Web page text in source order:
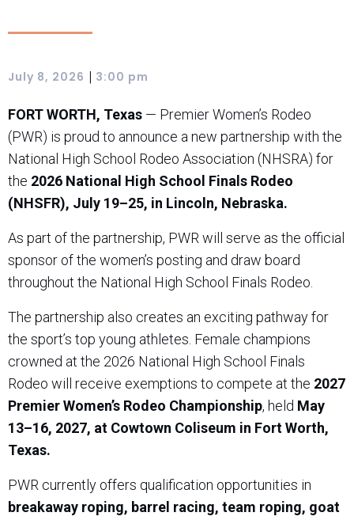
July 8, 2026 | 3:00 pm
FORT WORTH, Texas — Premier Women’s Rodeo
(PWR) is proud to announce a new partnership with the
National High School Rodeo Association (NHSRA) for
the 2026 National High School Finals Rodeo
(NHSFR), July 19–25, in Lincoln, Nebraska.
As part of the partnership, PWR will serve as the official
sponsor of the women’s posting and draw board
throughout the National High School Finals Rodeo.
The partnership also creates an exciting pathway for
the sport’s top young athletes. Female champions
crowned at the 2026 National High School Finals
Rodeo will receive exemptions to compete at the 2027
Premier Women’s Rodeo Championship, held May
13–16, 2027, at Cowtown Coliseum in Fort Worth,
Texas.
PWR currently offers qualification opportunities in
breakaway roping, barrel racing, team roping, goat